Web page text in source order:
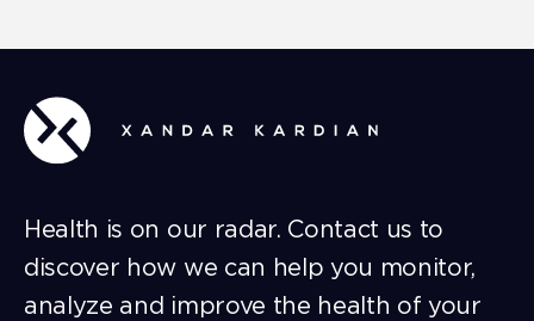
Health is on our radar. Contact us to
discover how we can help you monitor,
analyze and improve the health of your